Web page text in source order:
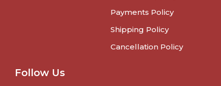
Payments Policy
Shipping Policy
Cancellation Policy
Follow Us